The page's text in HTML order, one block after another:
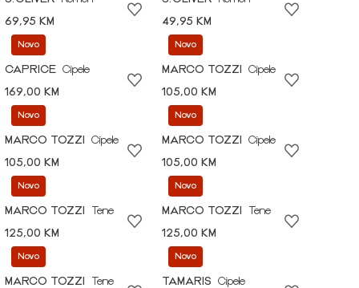
69,95 KM
49,95 KM
Novo
CAPRICE Cipele
169,00 KM
Novo
MARCO TOZZI
Cipele
105,00 KM
Novo
MARCO TOZZI
Cipele
105,00 KM
Novo
MARCO TOZZI
Cipele
105,00 KM
Novo
MARCO TOZZI
Tene
125,00 KM
Novo
MARCO TOZZI
Tene
125,00 KM
Novo
MARCO TOZZI
Tene
Novo
TAMARIS
Cipele